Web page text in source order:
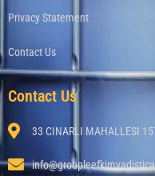
Privacy Statement
Contact Us
Contact Us
33 CINARLI MAHALLESI